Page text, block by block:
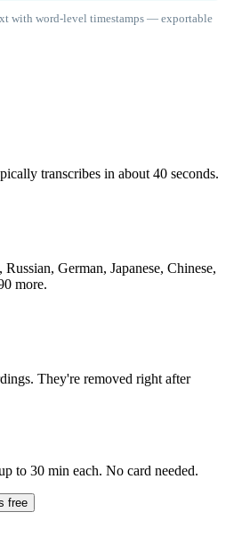
with word-level timestamps — exportable
transcribes in about 40 seconds.
German, Japanese, Chinese,
more.
They're removed right after
to 30 min each. No card needed.
free